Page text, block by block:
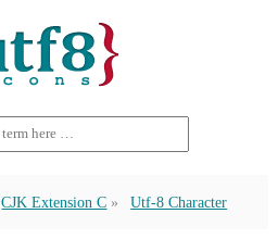
CJK Extension C Utf-8 Character